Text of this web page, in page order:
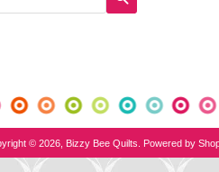
© 2026, Bizzy Bee Quilts Powered by